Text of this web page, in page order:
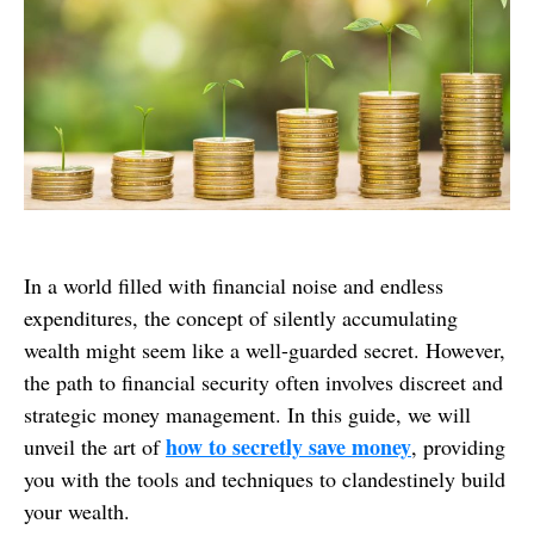
In a world filled with financial noise and endless
expenditures, the concept of silently accumulating
wealth might seem like a well-guarded secret. However,
the path to financial security often involves discreet and
strategic money management. In this guide, we will
unveil the art ofhow to secretly save money, providing
you with the tools and techniques to clandestinely build
your wealth.